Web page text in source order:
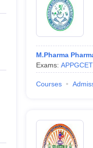
Private Degree Colleges in
IIT JAM E-books and
M.Pharma
Exams: APPGCET,
Courses